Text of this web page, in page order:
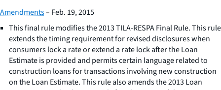
Amendments– Feb. 19, 2015
This final rule modifies the 2013 TILA-RESPA Final Rule. This rule
extends the timing requirement for revised disclosures when
consumers lock a rate or extend a rate lock after the Loan
Estimate is provided and permits certain language related to
construction loans for transactions involving new construction
on the Loan Estimate. This rule also amends the 2013 Loan